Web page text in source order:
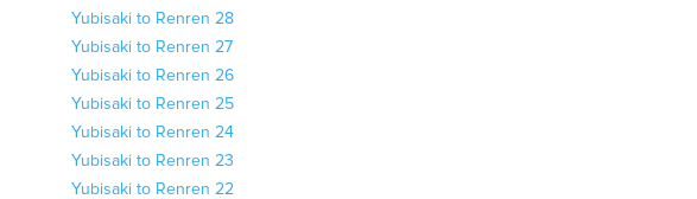
Yubisaki to Renren 28
Yubisaki to Renren 27
Yubisaki to Renren 26
Yubisaki to Renren 25
Yubisaki to Renren 24
Yubisaki to Renren 23
Yubisaki to Renren 22